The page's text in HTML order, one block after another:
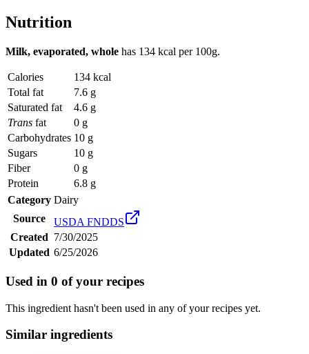
Nutrition
Milk, evaporated, whole has 134 kcal per 100g.
Calories
134 kcal
Total fat
7.6 g
Saturated fat
4.6 g
Trans fat
0 g
Carbohydrates 10 g
Sugars
10 g
Fiber
0 g
Protein
6.8 g
Category Dairy
Source
USDA FNDDS
Created 7/30/2025
Updated 6/25/2026
Used in 0 of your recipes
This ingredient hasn't been used in any of your recipes yet.
Similar ingredients